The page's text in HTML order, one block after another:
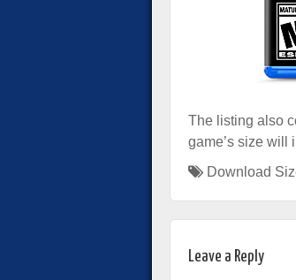
The listing also
game’s size will
Download
Leave a Reply